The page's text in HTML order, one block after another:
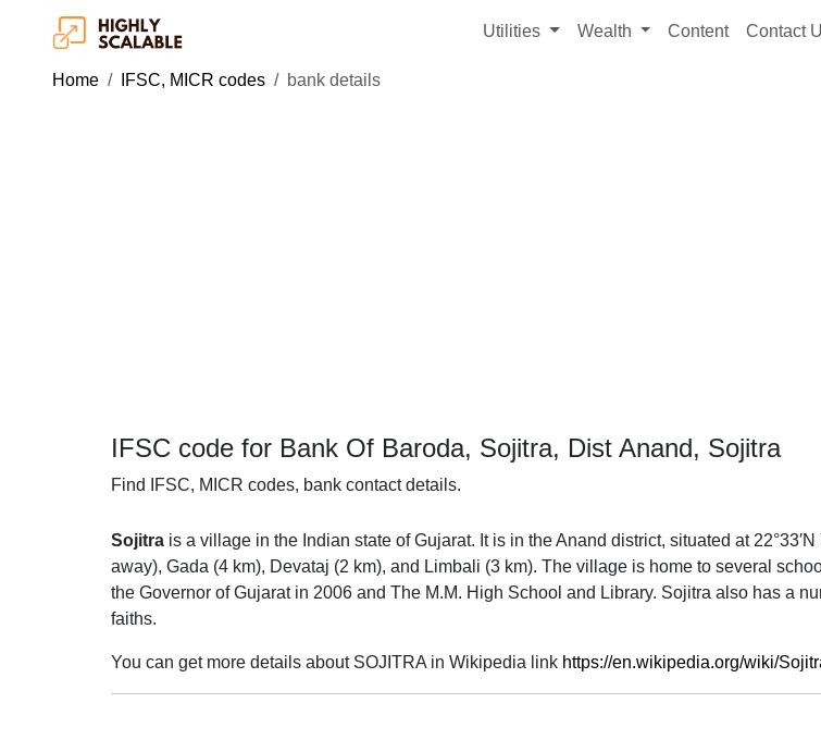
Utilities Wealth Content Contact
Home IFSC, MICR codes bank details
IFSC code for Bank Of Baroda, Sojitra, Dist Anand, Sojitra
Find IFSC, MICR codes, bank contact details.
Sojitra is a village in the Indian state of Gujarat. It is in the Anand district, situated at
away), Gada (4 km), Devataj (2 km), and Limbali (3 km). The village is home to several
the Governor of Gujarat in 2006 and The M.M. High School and Library. Sojitra also has a
faiths.
You can get more details about SOJITRA in Wikipedia link https://en.wikipedia.org/wiki/